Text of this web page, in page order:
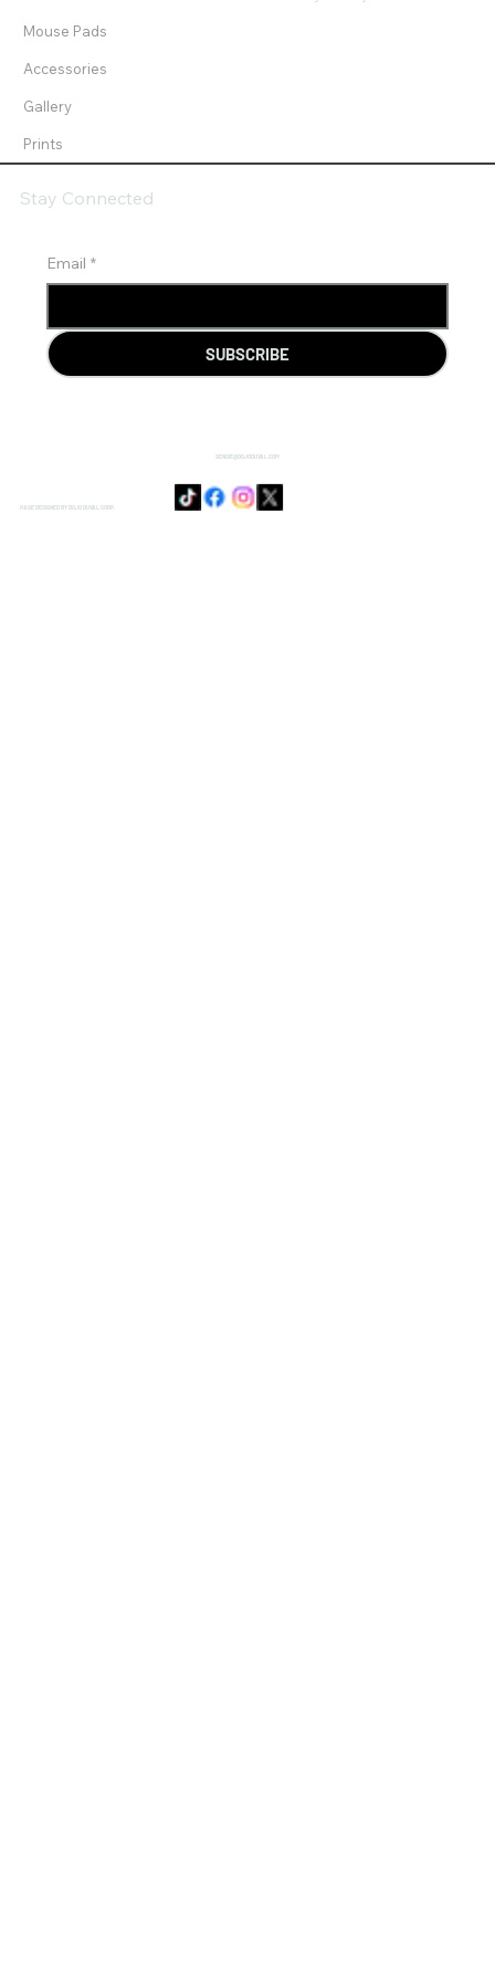
Mouse Pads
Accessories
Gallery
Prints
Email *
SUBSCRIBE
Stay Connected
SENSIE@DOJODUVAL.COM
PAGE DESIGNED BY DOJO DUVAL CORP.